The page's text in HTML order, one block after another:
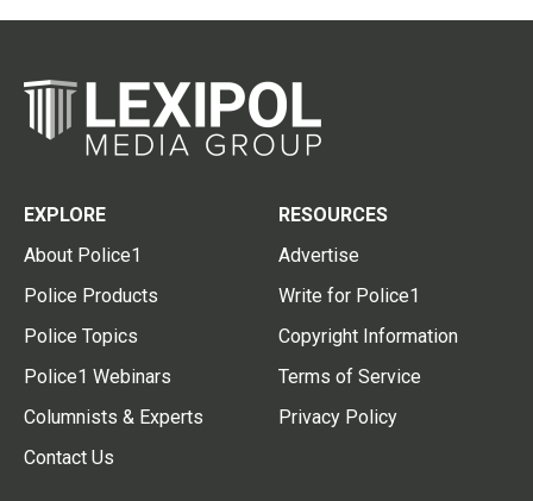
EXPLORE
About Police1
Police Products
Police Topics
Police1 Webinars
Columnists & Experts
Contact Us
RESOURCES
Advertise
Write for Police1
Copyright Information
Terms of Service
Privacy Policy